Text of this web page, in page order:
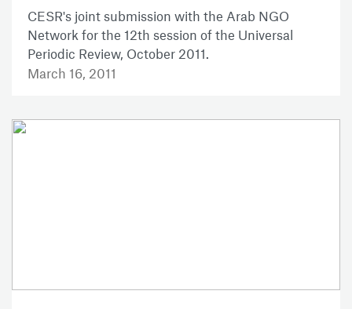
CESR's joint submission with the Arab NGO
Network for the 12th session of the Universal
Periodic Review, October 2011.
March 16, 2011